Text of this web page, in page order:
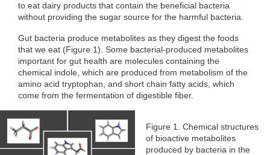
to eat dairy products that contain the beneficial bacteria
without providing the sugar source for the harmful bacteria.
Gut bacteria produce metabolites as they digest the foods
that we eat (Figure 1). Some bacterial-produced metabolites
important for gut health are molecules containing the
chemical indole, which are produced from metabolism of the
amino acid tryptophan, and short chain fatty acids, which
come from the fermentation of digestible fiber.
Figure 1. Chemical structures
of bioactive metabolites
produced by bacteria in the